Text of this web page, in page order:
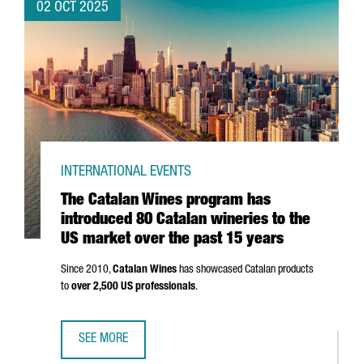
02 OCT 2025
The Catalan Wines program has
introduced 80 Catalan wineries to the
US market over the past 15 years
INTERNATIONAL EVENTS
Since 2010,Catalan Wines has showcased Catalan products
to over 2,500 US professionals.
SEE MORE